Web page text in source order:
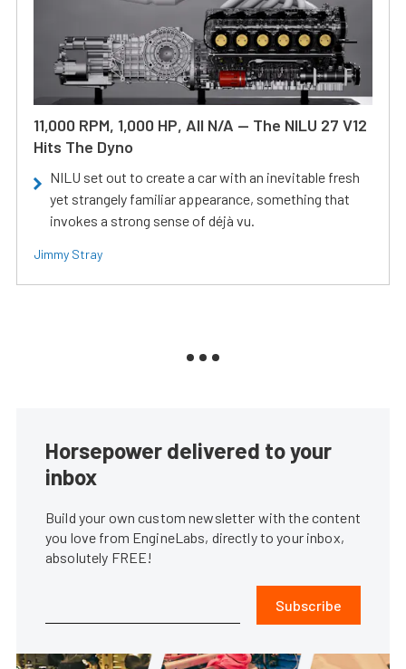
11,000 RPM, 1,000 HP, All N/A — The NILU 27 V12
Hits The Dyno
NILU set out to create a car with an inevitable fresh
yet strangely familiar appearance, something that
invokes a strong sense of déjà vu.
Jimmy Stray
Horsepower delivered to your
inbox
Build your own custom newsletter with the content
you love from EngineLabs, directly to your inbox,
absolutely FREE!
Subscribe